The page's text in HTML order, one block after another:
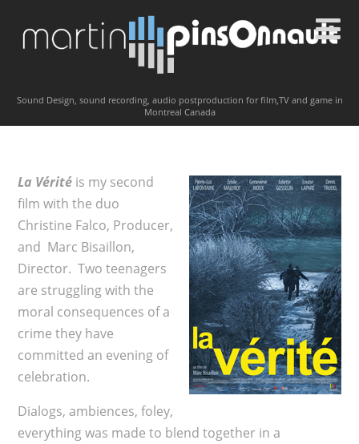
Sound Design, sound recording, audio postproduction for film,TV and game in
Montreal Canada
La Véritéis my second
film with the duo
Christine Falco, Producer,
and Marc Bisaillon,
Director. Two teenagers
are struggling with the
moral consequences of a
crime they have
committed an evening of
celebration.
Dialogs, ambiences, foley,
everything was made to blend together in a